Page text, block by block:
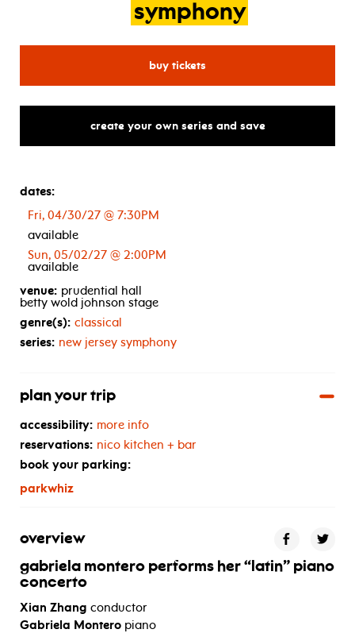
symphony
buy tickets
create your own series and save
dates:
Fri, 04/30/27 @ 7:30PM
available
Sun, 05/02/27 @ 2:00PM
available
venue: prudential hall
betty wold johnson stage
genre(s): classical
series: new jersey symphony
plan your trip
accessibility: more info
reservations: nico kitchen + bar
book your parking:
parkwhiz
overview
gabriela montero performs her “latin” piano
concerto
Xian Zhang conductor
Gabriela Montero piano